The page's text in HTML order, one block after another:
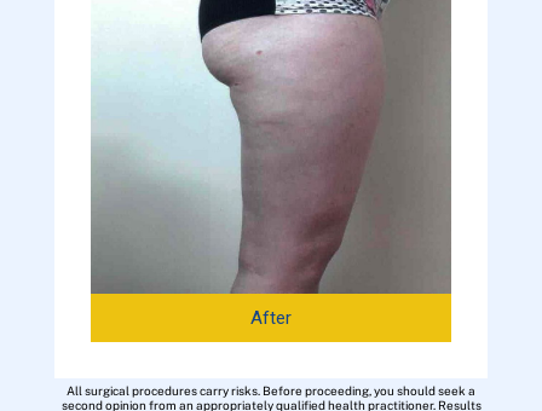
After
All surgical procedures carry risks. Before proceeding, you should seek a
second opinion from an appropriately qualified health practitioner. Results